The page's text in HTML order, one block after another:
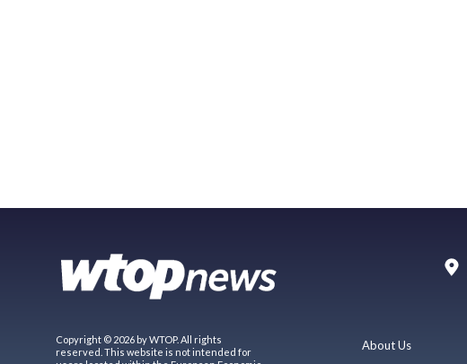
Copyright © 2026 by WTOP. All rights
reserved. This website is not intended for
About Us